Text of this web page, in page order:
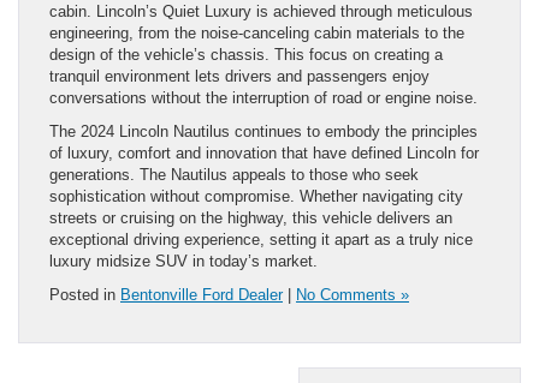
cabin. Lincoln’s Quiet Luxury is achieved through meticulous
engineering, from the noise-canceling cabin materials to the
design of the vehicle’s chassis. This focus on creating a
tranquil environment lets drivers and passengers enjoy
conversations without the interruption of road or engine noise.
The 2024 Lincoln Nautilus continues to embody the principles
of luxury, comfort and innovation that have defined Lincoln for
generations. The Nautilus appeals to those who seek
sophistication without compromise. Whether navigating city
streets or cruising on the highway, this vehicle delivers an
exceptional driving experience, setting it apart as a truly nice
luxury midsize SUV in today’s market.
Posted in Bentonville Ford Dealer| No Comments »